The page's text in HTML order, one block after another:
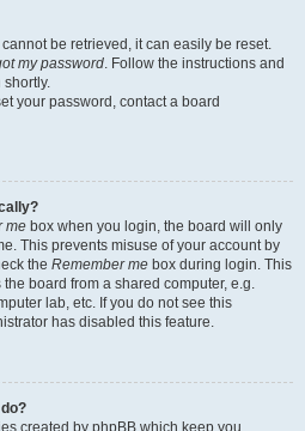
be retrieved, it can easily be reset.
my password. Follow the instructions and
your password, contact a board
me box when you login, the board will only
This prevents misuse of your account by
the Remember me box during login. This
board from a shared computer, e.g.
lab, etc. If you do not see this
has disabled this feature.
created by phpBB which keep you